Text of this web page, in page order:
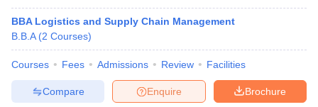
BBA Logistics and Supply Chain Management
B.B.A (2 Courses)
Courses Fees Admissions Review Facilities
Brochure
Enquire
Compare